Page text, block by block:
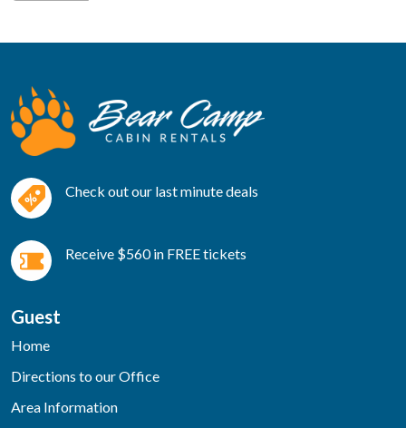
Check out our last minute deals
Receive $560 in FREE tickets
Guest
Home
Directions to our Office
Area Information